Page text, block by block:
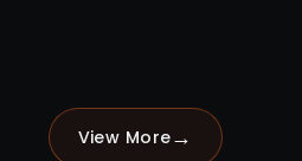
View More→